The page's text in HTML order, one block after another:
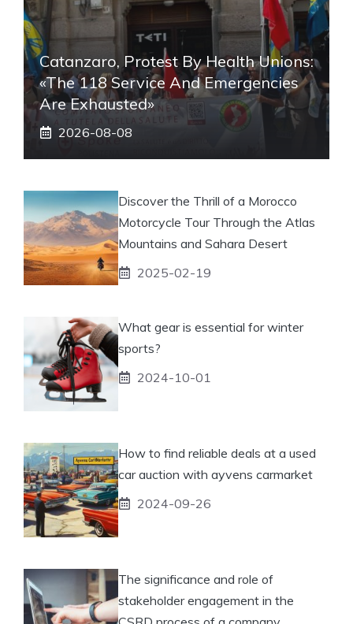
Catanzaro, Protest By Health Unions:
«The 118 Service And Emergencies
Are Exhausted»
2026-08-08
Discover the Thrill of a Morocco
Motorcycle Tour Through the Atlas
Mountains and Sahara Desert
2025-02-19
What gear is essential for winter
sports?
2024-10-01
How to find reliable deals at a used
car auction with ayvens carmarket
2024-09-26
The significance and role of
stakeholder engagement in the